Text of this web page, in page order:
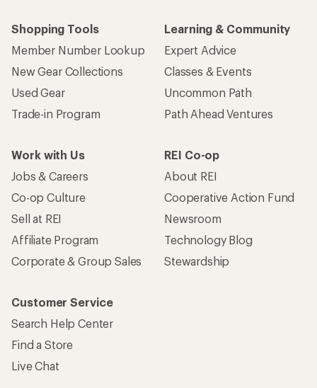
Shopping Tools
Member Number Lookup
New Gear Collections
Used Gear
Trade-in Program
Learning & Community
Expert Advice
Classes & Events
Uncommon Path
Path Ahead Ventures
Work with Us
Jobs & Careers
Co-op Culture
Sell at REI
Affiliate Program
Corporate & Group Sales
REI Co-op
About REI
Cooperative Action Fund
Newsroom
Technology Blog
Stewardship
Customer Service
Search Help Center
Find a Store
Live Chat